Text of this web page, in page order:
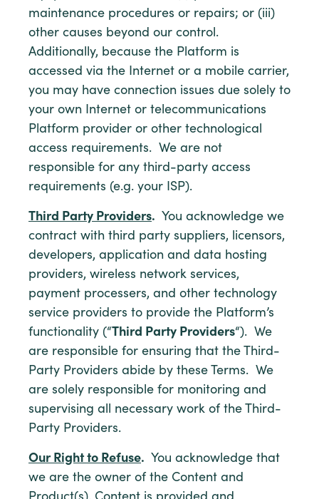
maintenance procedures or repairs; or (iii)
other causes beyond our control.
Additionally, because the Platform is
accessed via the Internet or a mobile carrier,
you may have connection issues due solely to
your own Internet or telecommunications
Platform provider or other technological
access requirements. We are not
responsible for any third-party access
requirements (e.g. your ISP).
Third Party Providers. You acknowledge we
contract with third party suppliers, licensors,
developers, application and data hosting
providers, wireless network services,
payment processers, and other technology
service providers to provide the Platform’s
functionality (“Third Party Providers“). We
are responsible for ensuring that the Third-
Party Providers abide by these Terms. We
are solely responsible for monitoring and
supervising all necessary work of the Third-
Party Providers.
Our Right to Refuse. You acknowledge that
we are the owner of the Content and